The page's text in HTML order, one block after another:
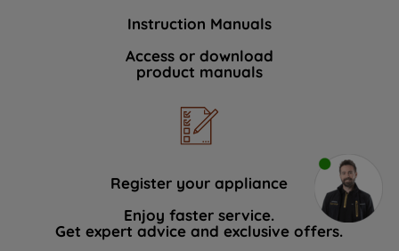
Instruction Manuals
Access or download
product manuals
Register your appliance
Enjoy faster service.
Get expert advice and exclusive offers.